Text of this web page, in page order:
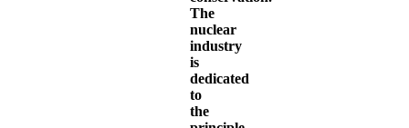
The
nuclear
industry
is
dedicated
to
the